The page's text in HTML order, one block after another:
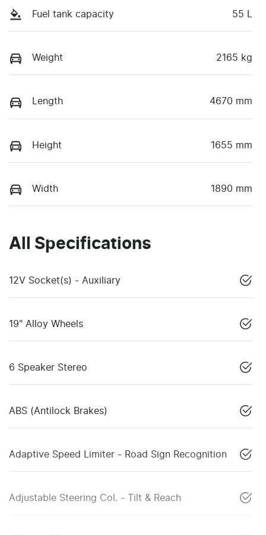
Fuel tank capacity 55 L
Weight 2165 kg
Length 4670 mm
Height 1655 mm
Width 1890 mm
All Specifications
12V Socket(s) - Auxiliary
19" Alloy Wheels
6 Speaker Stereo
ABS (Antilock Brakes)
Adaptive Speed Limiter - Road Sign Recognition
Adjustable Steering Col. - Tilt & Reach